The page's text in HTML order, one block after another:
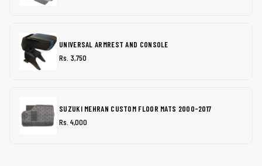
UNIVERSAL ARMREST AND CONSOLE
Rs. 3,750
SUZUKI MEHRAN CUSTOM FLOOR MATS 2000-2017
Rs. 4,000